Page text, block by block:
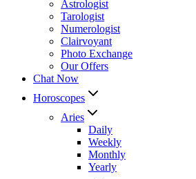
Astrologist
Tarologist
Numerologist
Clairvoyant
Photo Exchange
Our Offers
Chat Now
Horoscopes
Aries
Daily
Weekly
Monthly
Yearly